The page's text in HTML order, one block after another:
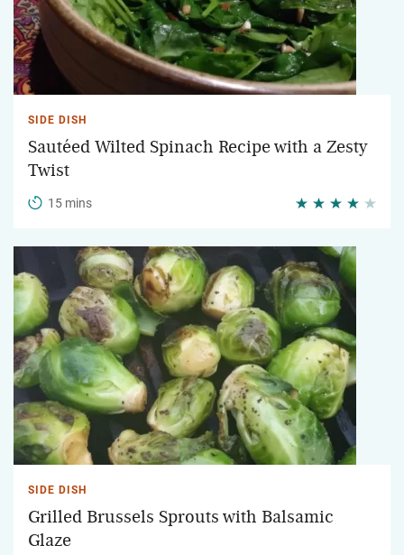
SIDE DISH
Sautéed Wilted Spinach Recipe with a Zesty
Twist
15 mins
SIDE DISH
Grilled Brussels Sprouts with Balsamic
Glaze